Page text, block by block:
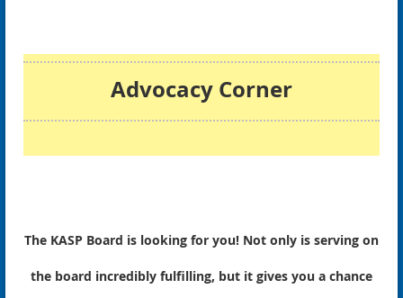
Advocacy Corner
The KASP Board is looking for you! Not only is serving on
the board incredibly fulfilling, but it gives you a chance